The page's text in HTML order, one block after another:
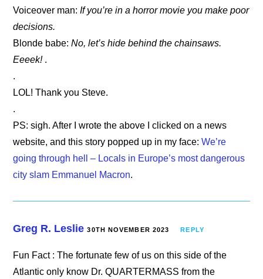
Voiceover man:If you’re in a horror movie you make poor
decisions.
Blonde babe:No, let’s hide behind the chainsaws.
Eeeek! .
.
LOL! Thank you Steve.
.
PS: sigh. After I wrote the above I clicked on a news
website, and this story popped up in my face:We’re
going through hell – Locals in Europe’s most dangerous
city slam Emmanuel Macron.
Greg R. Leslie 30TH NOVEMBER 2023 REPLY
Fun Fact : The fortunate few of us on this side of the
Atlantic only know Dr. QUARTERMASS from the